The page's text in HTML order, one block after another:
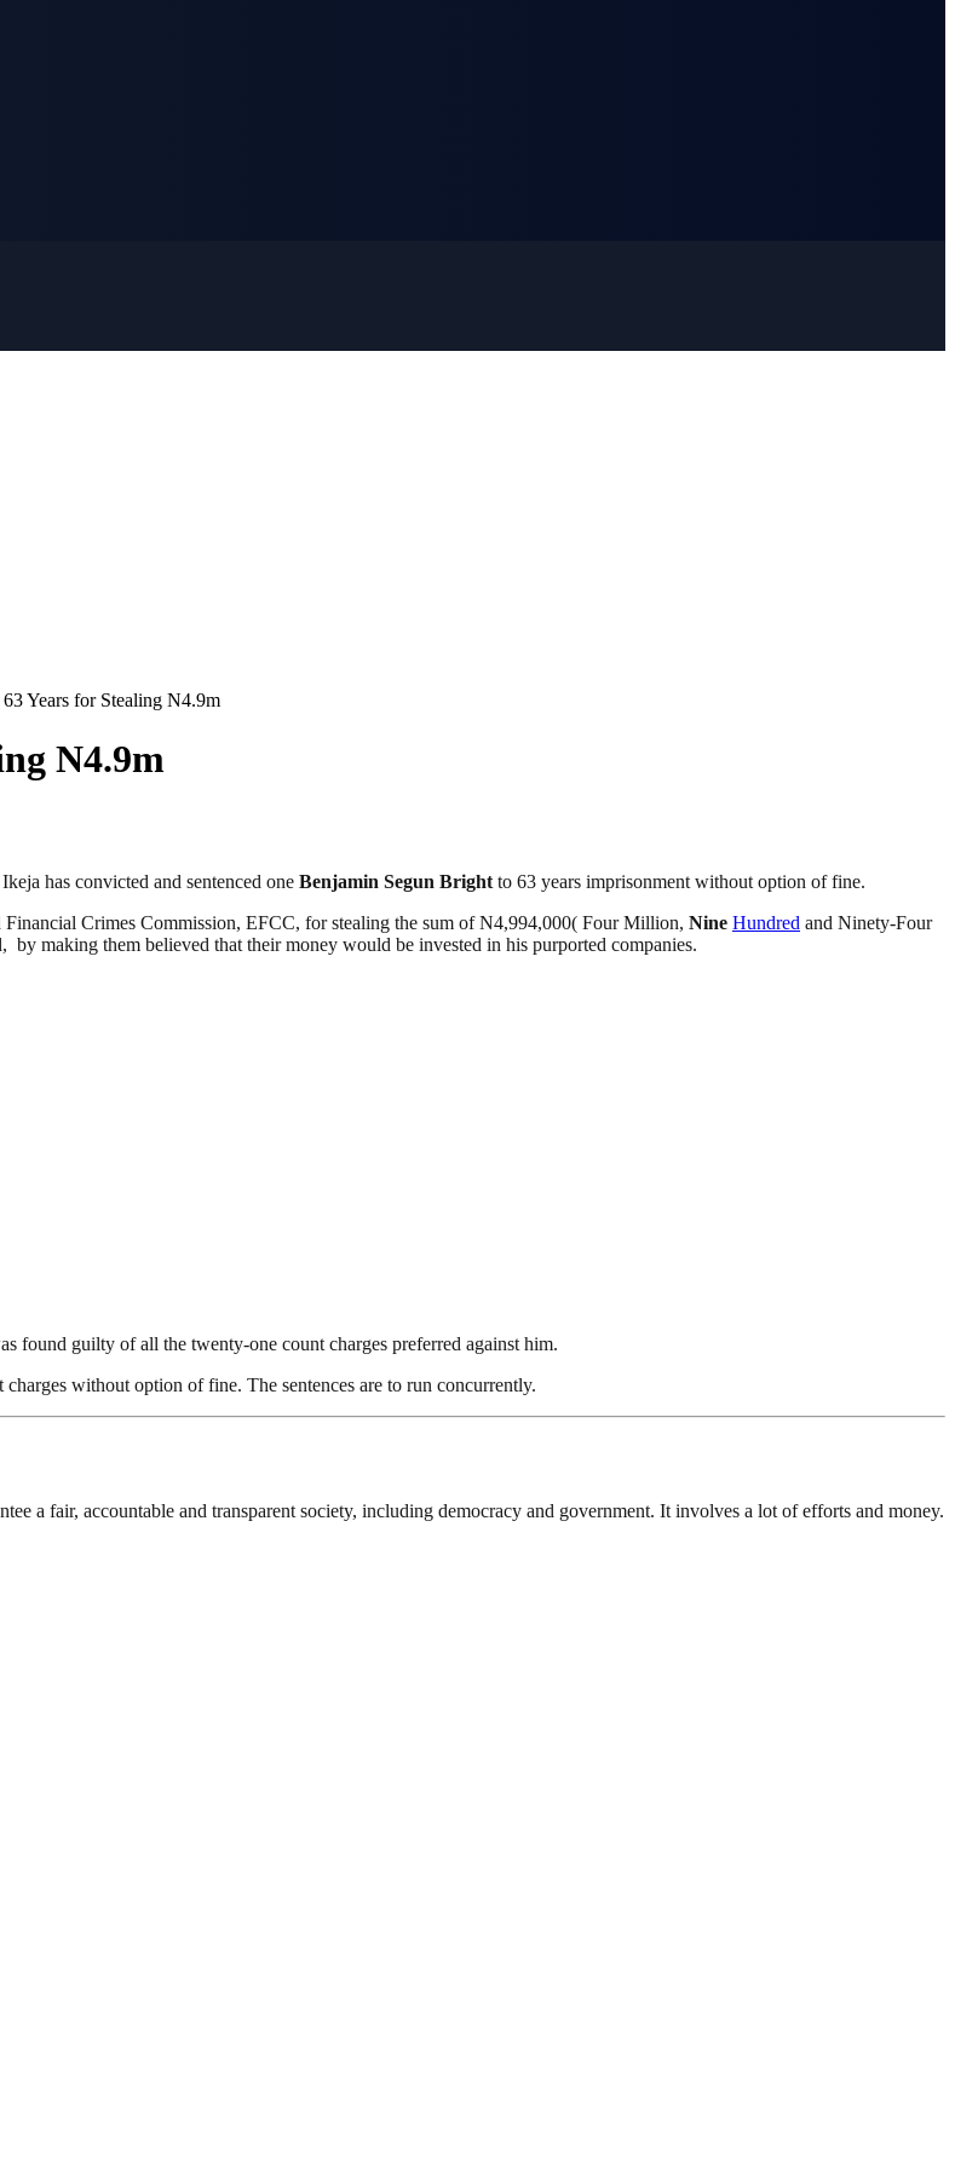
Years for Stealing N4.9m
N4.9m
has convicted and sentenced one Benjamin Segun Bright to 63 years imprisonment without option of fine.
Financial Crimes Commission, EFCC, for stealing the sum of N4,994,000( Four Million, Nine Hundred and Ninety-Four
making them believed that their money would be invested in his purported companies.
found guilty of all the twenty-one count charges preferred against him.
without option of fine. The sentences are to run concurrently.
a fair, accountable and transparent society, including democracy and government. It involves a lot of efforts and money.